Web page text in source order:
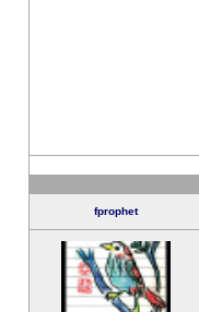
fprophet